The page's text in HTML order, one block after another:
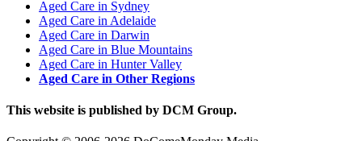
Aged Care in Sydney
Aged Care in Adelaide
Aged Care in Darwin
Aged Care in Blue Mountains
Aged Care in Hunter Valley
Aged Care in Other Regions
This website is published by DCM Group.